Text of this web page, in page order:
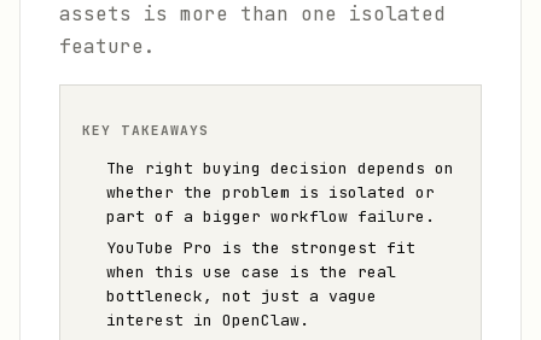
assets is more than one isolated
feature.
KEY TAKEAWAYS
The right buying decision depends on
whether the problem is isolated or
part of a bigger workflow failure.
YouTube Pro is the strongest fit
when this use case is the real
bottleneck, not just a vague
interest in OpenClaw.